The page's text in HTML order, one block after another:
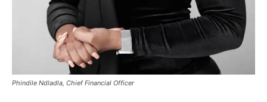
Phindile Ndladla, Chief Financial Officer